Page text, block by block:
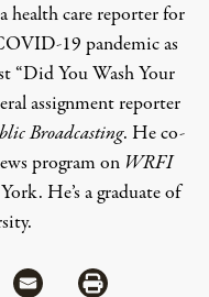
health care reporter for
19 pandemic as
“Did You Wash Your
assignment reporter
Broadcasting. He co-
program on WRFI
He’s a graduate of
via Flipboard
Share via MailShare via Print